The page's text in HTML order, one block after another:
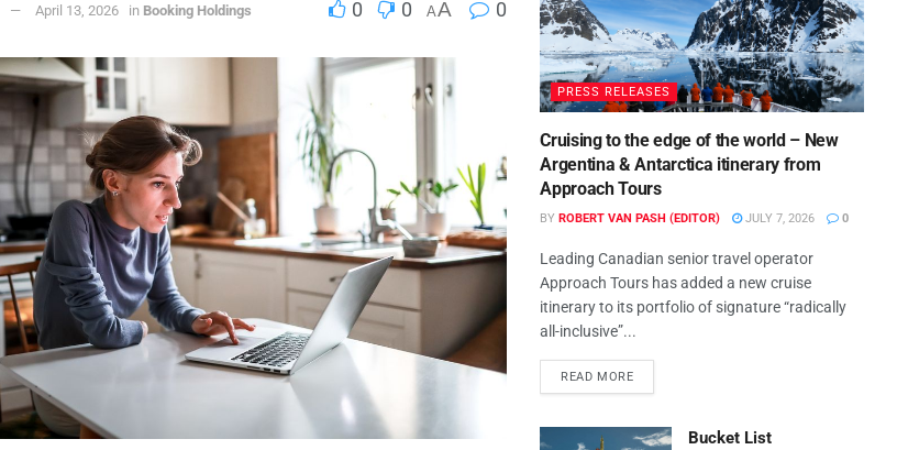
April 13, 2026 in Booking Holdings 0 0 AA 0
PRESS RELEASES
Cruising to the edge of the world – New
Argentina & Antarctica itinerary from
Approach Tours
BY ROBERT VAN PASH (EDITOR) JULY 7, 2026 0
Leading Canadian senior travel operator
Approach Tours has added a new cruise
itinerary to its portfolio of signature “radically
all-inclusive”...
READ MORE
Bucket List